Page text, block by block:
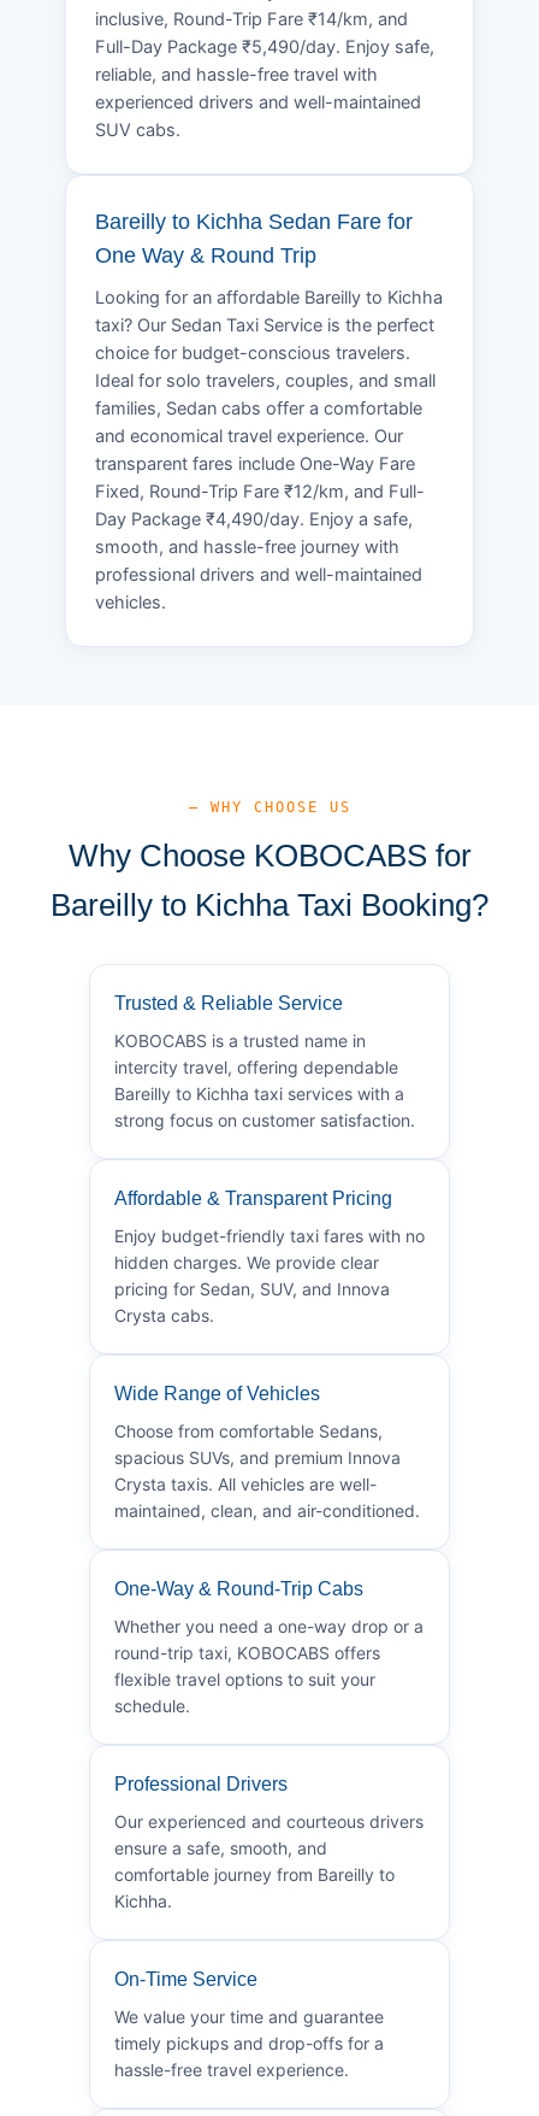
inclusive, Round-Trip Fare ₹14/km, and
Full-Day Package ₹5,490/day. Enjoy safe,
reliable, and hassle-free travel with
experienced drivers and well-maintained
SUV cabs.
Bareilly to Kichha Sedan Fare for
One Way & Round Trip
Looking for an affordable Bareilly to Kichha
taxi? Our Sedan Taxi Service is the perfect
choice for budget-conscious travelers.
Ideal for solo travelers, couples, and small
families, Sedan cabs offer a comfortable
and economical travel experience. Our
transparent fares include One-Way Fare
Fixed, Round-Trip Fare ₹12/km, and Full-
Day Package ₹4,490/day. Enjoy a safe,
smooth, and hassle-free journey with
professional drivers and well-maintained
vehicles.
— WHY CHOOSE US
Why Choose KOBOCABS for
Bareilly to Kichha Taxi Booking?
Trusted & Reliable Service
KOBOCABS is a trusted name in
intercity travel, offering dependable
Bareilly to Kichha taxi services with a
strong focus on customer satisfaction.
Affordable & Transparent Pricing
Enjoy budget-friendly taxi fares with no
hidden charges. We provide clear
pricing for Sedan, SUV, and Innova
Crysta cabs.
Wide Range of Vehicles
Choose from comfortable Sedans,
spacious SUVs, and premium Innova
Crysta taxis. All vehicles are well-
maintained, clean, and air-conditioned.
One-Way & Round-Trip Cabs
Whether you need a one-way drop or a
round-trip taxi, KOBOCABS offers
flexible travel options to suit your
schedule.
Professional Drivers
Our experienced and courteous drivers
ensure a safe, smooth, and
comfortable journey from Bareilly to
Kichha.
On-Time Service
We value your time and guarantee
timely pickups and drop-offs for a
hassle-free travel experience.